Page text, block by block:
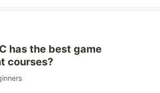
has the best game
courses?